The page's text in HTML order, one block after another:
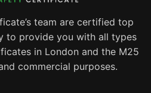
team are certified top
to provide you with all types
in London and the M25
commercial purposes.